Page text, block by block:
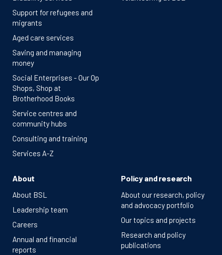
Support for refugees and
migrants
Aged care services
Saving and managing
money
Social Enterprises - Our Op
Shops, Shop at
Brotherhood Books
Service centres and
community hubs
Consulting and training
Services A-Z
About
About BSL
Leadership team
Careers
Annual and financial
reports
Policy and research
About our research, policy
and advocacy portfolio
Our topics and projects
Research and policy
publications